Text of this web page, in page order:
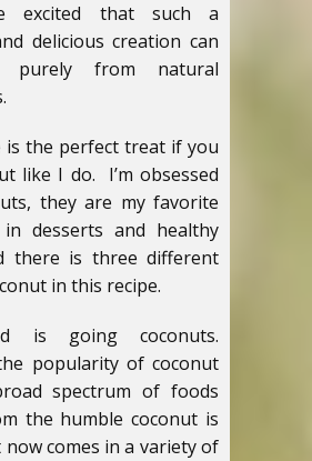
excited that such a
delicious creation can
purely from natural
is the perfect treat if you
like I do. I’m obsessed
they are my favorite
desserts and healthy
there is three different
in this recipe.
is going coconuts.
popularity of coconut
spectrum of foods
the humble coconut is
now comes in a variety of